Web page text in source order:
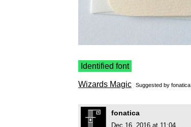
Identified font
Wizards Magic Suggested by fonatica
fonatica
Dec 16, 2016 at 11:04